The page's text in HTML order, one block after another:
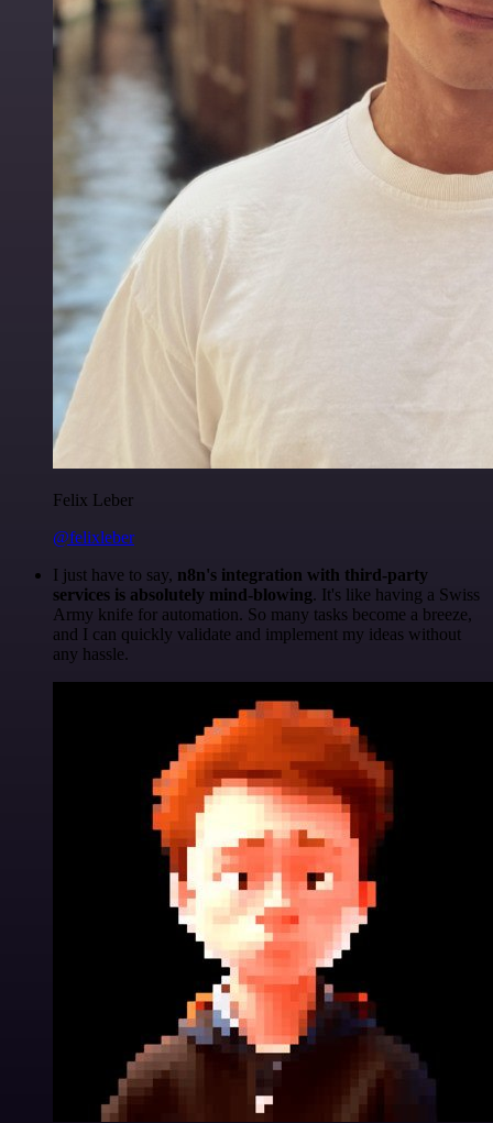
Felix Leber
@felixleber
I just have to say, n8n's integration with third-party
services is absolutely mind-blowing. It's like having a Swiss
Army knife for automation. So many tasks become a breeze,
and I can quickly validate and implement my ideas without
any hassle.